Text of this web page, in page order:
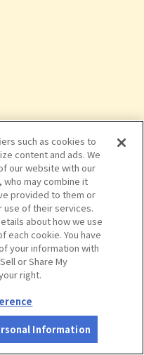
る
地図 お役立ち
such as cookies to
content and ads. We
our website with our
may combine it
provided to them or
of their services.
about how we use
each cookie. You have
your information with
or Share My
right.
Information